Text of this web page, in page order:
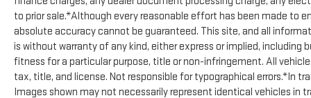
Brand Pre-Owned Vehicle Technicians.Check out
what our customers think of us!
https://www.watsonvillegm.com/Reviews
to prior sale.*Although every reasonable effort has been made to
absolute accuracy cannot be guaranteed. This site, and all
is without warranty of any kind, either express or implied,
fitness for a particular purpose, title or non-infringement. All
tax, title, and license. Not responsible for typographical errors.*In
Images shown may not necessarily represent identical vehicles in